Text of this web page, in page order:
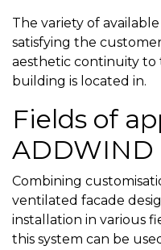
The variety of
satisfying the
aesthetic continuity
building is located in.
Fields of
ADDWIND
Combining
ventilated facade
installation in various
this system can be